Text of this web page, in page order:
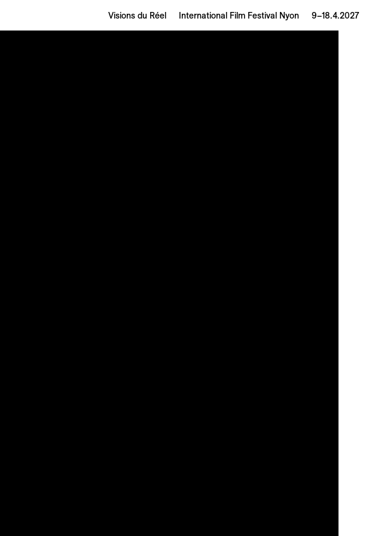
Visions du Réel International Film Festival Nyon 9–18.4.2027